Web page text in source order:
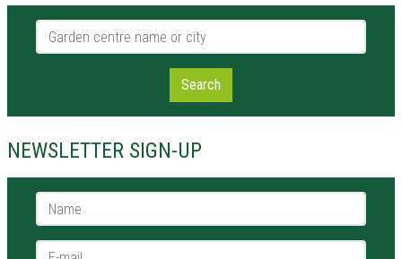
Garden centre name or city
Search
NEWSLETTER SIGN-UP
Name *
E-mail *